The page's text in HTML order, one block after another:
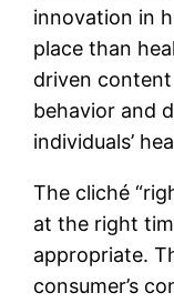
innovation in
place than
driven
behavior and
individuals’
The cliché
at the right
appropriate.
consumer’s